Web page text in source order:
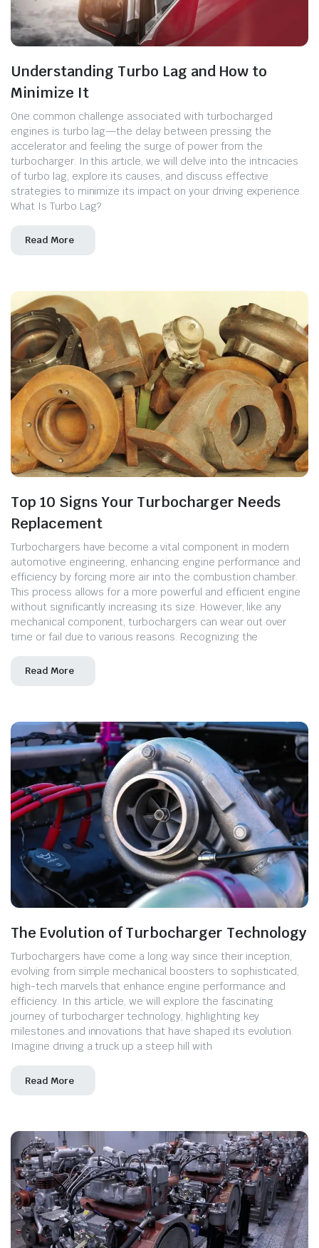
Understanding Turbo Lag and How to
Minimize It
One common challenge associated with turbocharged
engines is turbo lag—the delay between pressing the
accelerator and feeling the surge of power from the
turbocharger. In this article, we will delve into the intricacies
of turbo lag, explore its causes, and discuss effective
strategies to minimize its impact on your driving experience.
What Is Turbo Lag?
Read More
Top 10 Signs Your Turbocharger Needs
Replacement
Turbochargers have become a vital component in modern
automotive engineering, enhancing engine performance and
efficiency by forcing more air into the combustion chamber.
This process allows for a more powerful and efficient engine
without significantly increasing its size. However, like any
mechanical component, turbochargers can wear out over
time or fail due to various reasons. Recognizing the
Read More
The Evolution of Turbocharger Technology
Turbochargers have come a long way since their inception,
evolving from simple mechanical boosters to sophisticated,
high-tech marvels that enhance engine performance and
efficiency. In this article, we will explore the fascinating
journey of turbocharger technology, highlighting key
milestones and innovations that have shaped its evolution.
Imagine driving a truck up a steep hill with
Read More